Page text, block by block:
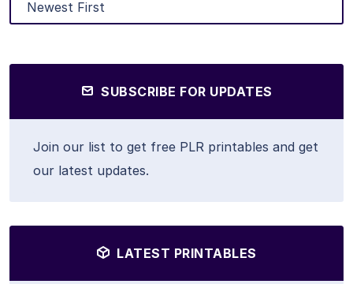
SUBSCRIBE FOR UPDATES
Join our list to get free PLR printables and get
our latest updates.
LATEST PRINTABLES